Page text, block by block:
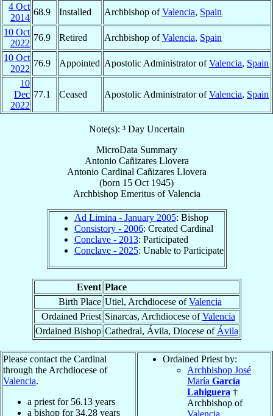
4 Oct
2014
68.9 Installed Archbishop ofValencia, Spain
10 Oct
2022
76.9 Retired Archbishop ofValencia, Spain
10 Oct
2022
76.9 Appointed Apostolic Administrator ofValencia, Spain
10
Dec
2022
77.1 Ceased Apostolic Administrator ofValencia, Spain
Note(s): ³ Day Uncertain
MicroData Summary
Antonio Cañizares Llovera
Antonio Cardinal Cañizares Llovera
(born 15 Oct 1945)
Archbishop EmeritusofValencia
Ad Limina - January 2005: Bishop
Consistory - 2006: Created Cardinal
Conclave - 2013: Participated
Conclave - 2025: Unable to Participate
Event Place
Birth Place Utiel, Archdiocese ofValencia
Ordained Priest Sinarcas, Archdiocese ofValencia
Ordained Bishop Cathedral, Ávila, Diocese of Ávila
Please contact the Cardinal
through the Archdiocese of
Valencia.
a priest for 56.13 years
a bishop for34.28 years
Ordained Priest by:
Archbishop José
María García
Lahiguera †
Archbishop of